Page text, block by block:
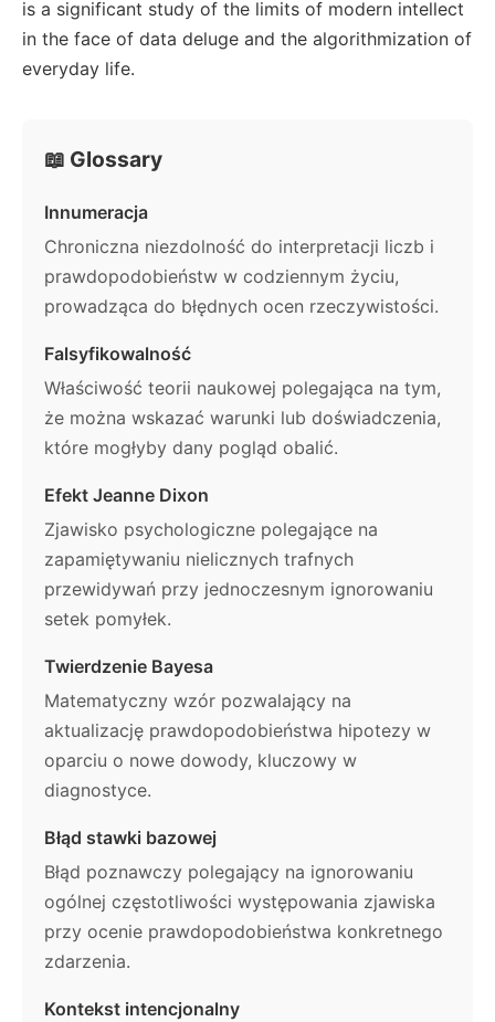
is a significant study of the limits of modern intellect
in the face of data deluge and the algorithmization of
everyday life.
📖 Glossary
Innumeracja
Chroniczna niezdolność do interpretacji liczb i
prawdopodobieństw w codziennym życiu,
prowadząca do błędnych ocen rzeczywistości.
Falsyfikowalność
Właściwość teorii naukowej polegająca na tym,
że można wskazać warunki lub doświadczenia,
które mogłyby dany pogląd obalić.
Efekt Jeanne Dixon
Zjawisko psychologiczne polegające na
zapamiętywaniu nielicznych trafnych
przewidywań przy jednoczesnym ignorowaniu
setek pomyłek.
Twierdzenie Bayesa
Matematyczny wzór pozwalający na
aktualizację prawdopodobieństwa hipotezy w
oparciu o nowe dowody, kluczowy w
diagnostyce.
Błąd stawki bazowej
Błąd poznawczy polegający na ignorowaniu
ogólnej częstotliwości występowania zjawiska
przy ocenie prawdopodobieństwa konkretnego
zdarzenia.
Kontekst intencjonalny